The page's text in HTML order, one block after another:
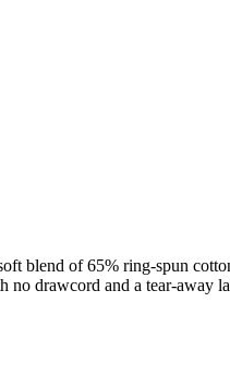
blend of 65% ring-spun
no drawcord and a tear-